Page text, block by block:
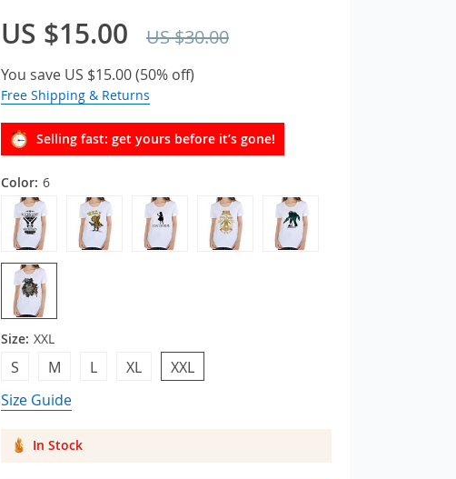
US $15.00 US $30.00
You save US $15.00(50% off)
Free Shipping & Returns
Selling fast: get yours before it’s gone!
Color: 6
Size: XXL
S M L XL
XXL
Size Guide
In Stock